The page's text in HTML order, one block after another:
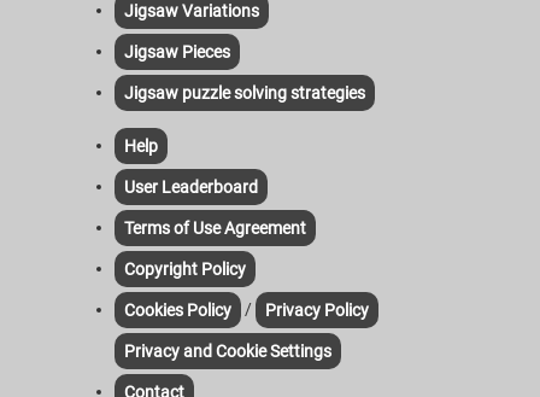
Jigsaw Variations
Jigsaw Pieces
Jigsaw puzzle solving strategies
Help
User Leaderboard
Terms of Use Agreement
Copyright Policy
Cookies Policy / Privacy Policy
Privacy and Cookie Settings
Contact